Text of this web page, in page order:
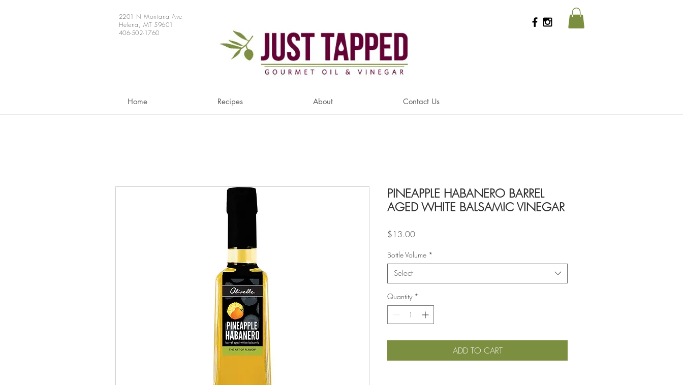
2201 N Montana Ave
Helena, MT 59601
406-502-1760
Home Recipes About Contact Us
PINEAPPLE HABANERO BARREL
AGED WHITE BALSAMIC VINEGAR
$13.00Price
Bottle Volume *
Select
Quantity *
ADD TO CART